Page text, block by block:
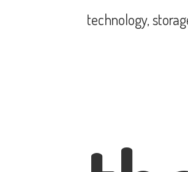
technology,